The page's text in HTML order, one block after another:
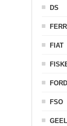
DS
FIAT
FORD
FSO